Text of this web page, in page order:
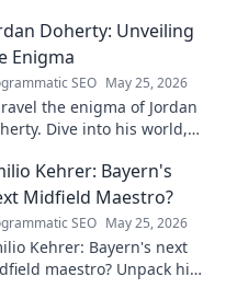
Doherty: Unveiling
Enigma
SEO May 25, 2026
the enigma of Jordan
Dive into his world,
the captivating
within. Click to
Kehrer: Bayern's
Midfield Maestro?
SEO May 25, 2026
Kehrer: Bayern's next
maestro? Unpack his